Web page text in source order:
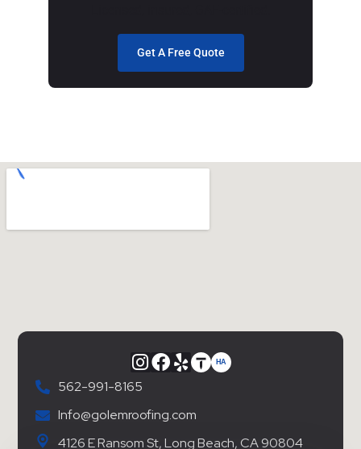
Get A Free Quote
562-991-8165
Info@golemroofing.com
4126 E Ransom St, Long Beach, CA 90804